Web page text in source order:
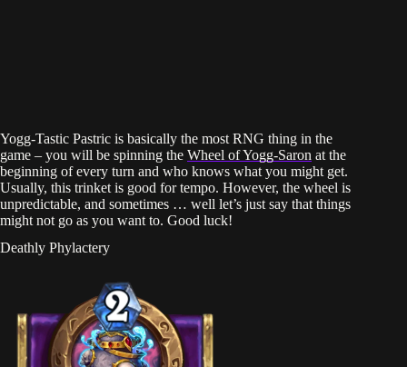
Yogg-Tastic Pastric is basically the most RNG thing in the
game – you will be spinning the Wheel of Yogg-Saron at the
beginning of every turn and who knows what you might get.
Usually, this trinket is good for tempo. However, the wheel is
unpredictable, and sometimes … well let’s just say that things
might not go as you want to. Good luck!
Deathly Phylactery